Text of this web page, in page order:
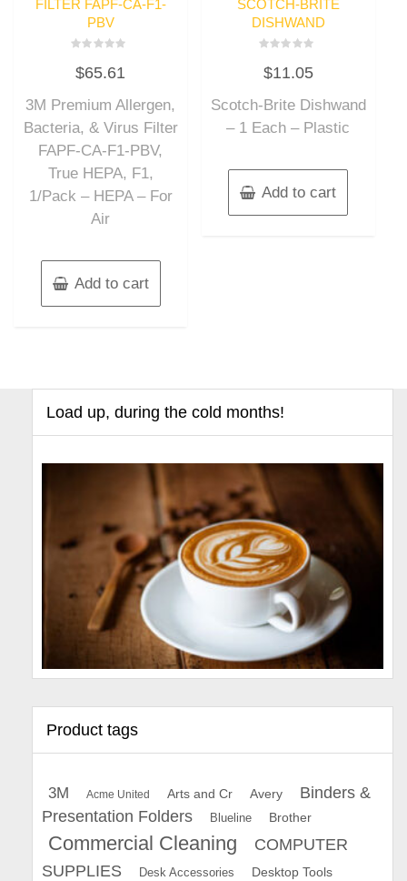
FILTER FAPF-CA-F1-
PBV
0
out
5
$65.61
3M Premium Allergen,
Bacteria, & Virus Filter
FAPF-CA-F1-PBV,
True HEPA, F1,
1/Pack – HEPA – For
Air
Add to cart
SCOTCH-BRITE
DISHWAND
0
out
5
$11.05
Scotch-Brite Dishwand
– 1 Each – Plastic
Add to cart
Load up, during the cold months!
Product tags
3M Acme United Arts and Cr Avery
Binders &
Presentation Folders
Blueline Brother
Commercial Cleaning
COMPUTER
SUPPLIES
Desk Accessories Desktop Tools